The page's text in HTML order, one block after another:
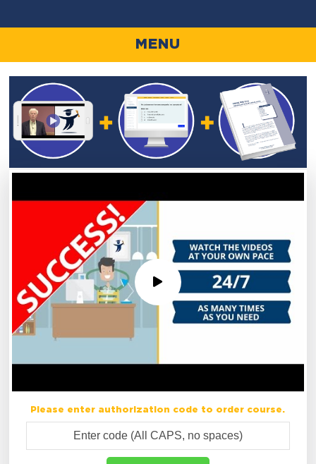
MENU
Please enter authorization code to order course.